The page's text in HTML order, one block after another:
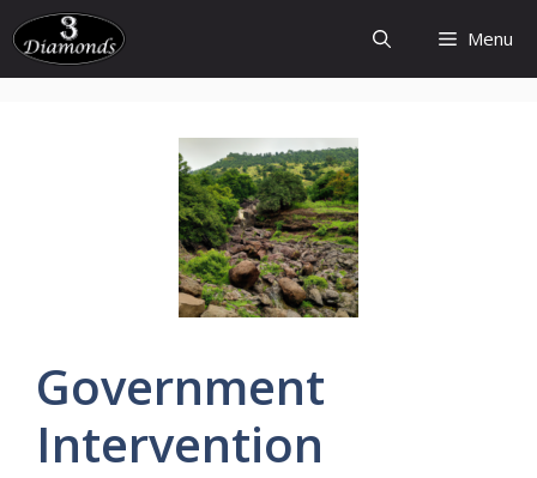
Skip
to
content
Menu
Government
Intervention